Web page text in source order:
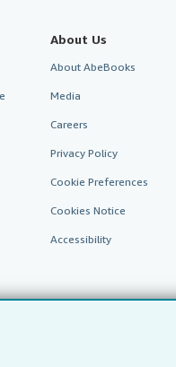
About Us
About AbeBooks
Media
Careers
Privacy Policy
Cookie Preferences
Cookies Notice
Accessibility